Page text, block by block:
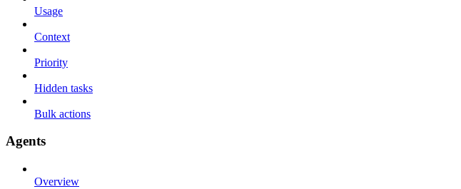
Usage
Context
Priority
Hidden tasks
Bulk actions
Agents
Overview